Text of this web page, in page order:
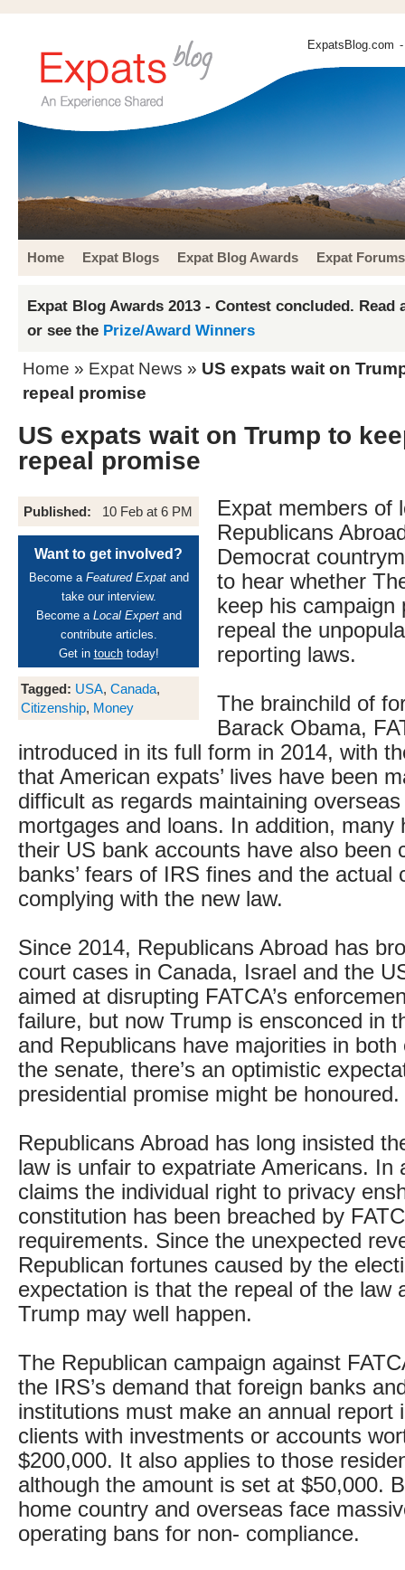
ExpatsBlog.com
Home Expat Blogs Expat Blog Awards Expat Forums
Expat Blog Awards 2013 - Contest concluded. Read
or see the Prize/Award Winners
Home » Expat News » US expats wait on
repeal promise
US expats wait on Trump to
repeal promise
Published: 10 Feb at 6 PM
Want to get involved?
Become a Featured Expatand
take our interview.
Become a Local Expertand
contribute articles.
Get in touchtoday!
Tagged: USA, Canada,
Citizenship, Money
Expat members of
Republicans
Democrat
to hear whether
keep his campaign
repeal the
reporting laws.
The brainchild of
Barack Obama,
introduced in its full form in 2014, with
that American expats’ lives have been
difficult as regards maintaining
mortgages and loans. In addition, many
their US bank accounts have also been
banks’ fears of IRS fines and the actual
complying with the new law.
Since 2014, Republicans Abroad has
court cases in Canada, Israel and the
aimed at disrupting FATCA’s
failure, but now Trump is ensconced in
and Republicans have majorities in both
the senate, there’s an optimistic
presidential promise might be honoured.
Republicans Abroad has long insisted
law is unfair to expatriate Americans. In
claims the individual right to privacy
constitution has been breached by
requirements. Since the unexpected
Republican fortunes caused by the
expectation is that the repeal of the law
Trump may well happen.
The Republican campaign against
the IRS’s demand that foreign banks
institutions must make an annual report
clients with investments or accounts
$200,000. It also applies to those
although the amount is set at $50,000.
home country and overseas face
operating bans for non- compliance.